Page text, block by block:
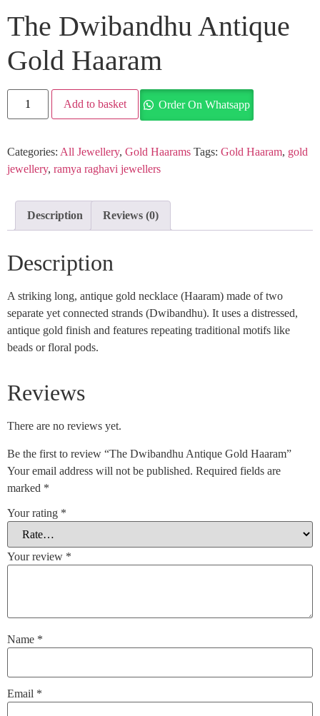
The Dwibandhu Antique
Gold Haaram
Add to basket Order On Whatsapp
Categories: All Jewellery, Gold Haarams Tags: Gold Haaram, gold
jewellery, ramya raghavi jewellers
Description Reviews (0)
Description
A striking long, antique gold necklace (Haaram) made of two
separate yet connected strands (Dwibandhu). It uses a distressed,
antique gold finish and features repeating traditional motifs like
beads or floral pods.
Reviews
There are no reviews yet.
Be the first to review “The Dwibandhu Antique Gold Haaram”
Your email address will not be published. Required fields are
marked *
Your rating *
Your review *
Name *
Email *